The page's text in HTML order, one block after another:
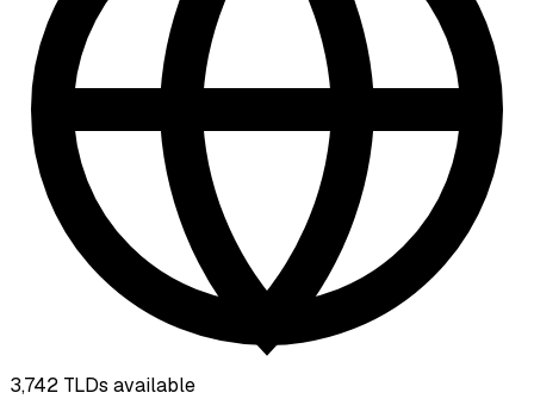
3,742 TLDs available